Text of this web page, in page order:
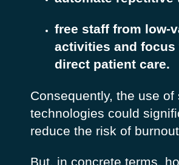
free staff from low-
activities and focus
direct patient care.
Consequently, the use of
technologies could
reduce the risk of
But, in concrete terms,